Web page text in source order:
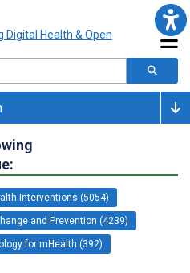
Interventions (5054)
and Prevention (4239)
for mHealth (392)